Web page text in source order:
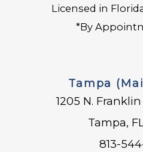
Licensed in
*By
Tampa
1205 N.
Tampa,
813-